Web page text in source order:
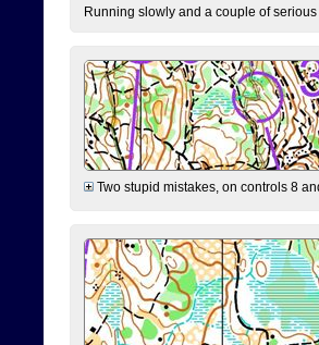
Running slowly and a couple of serious
Two stupid mistakes, on controls 8